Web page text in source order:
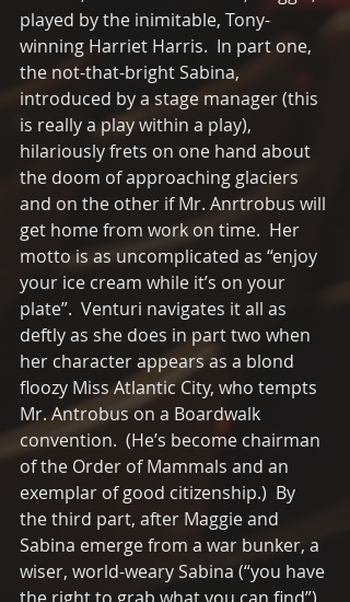
played by the inimitable, Tony-
winning Harriet Harris.  In part one,
the not-that-bright Sabina,
introduced by a stage manager (this
is really a play within a play),
hilariously frets on one hand about
the doom of approaching glaciers
and on the other if Mr. Anrtrobus will
get home from work on time.  Her
motto is as uncomplicated as “enjoy
your ice cream while it’s on your
plate”.  Venturi navigates it all as
deftly as she does in part two when
her character appears as a blond
floozy Miss Atlantic City, who tempts
Mr. Antrobus on a Boardwalk
convention.  (He’s become chairman
of the Order of Mammals and an
exemplar of good citizenship.)  By
the third part, after Maggie and
Sabina emerge from a war bunker, a
wiser, world-weary Sabina (“you have